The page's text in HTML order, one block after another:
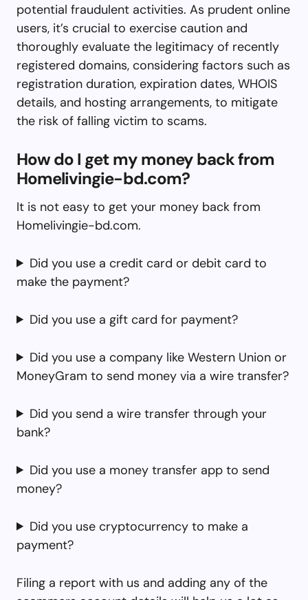
potential fraudulent activities. As prudent online
users, it’s crucial to exercise caution and
thoroughly evaluate the legitimacy of recently
registered domains, considering factors such as
registration duration, expiration dates, WHOIS
details, and hosting arrangements, to mitigate
the risk of falling victim to scams.
How do I get my money back from
Homelivingie-bd.com?
It is not easy to get your money back from
Homelivingie-bd.com.
Did you use a credit card or debit card to
make the payment?
Did you use a gift card for payment?
Did you use a company like Western Union or
MoneyGram to send money via a wire transfer?
Did you send a wire transfer through your
bank?
Did you use a money transfer app to send
money?
Did you use cryptocurrency to make a
payment?
Filing a report with us and adding any of the